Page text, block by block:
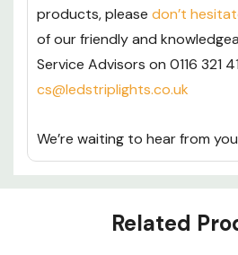
products, please don’t
of our friendly and
Service Advisors on 0116 321
cs@ledstriplights.co.uk
We’re waiting to hear from
Custom
Related